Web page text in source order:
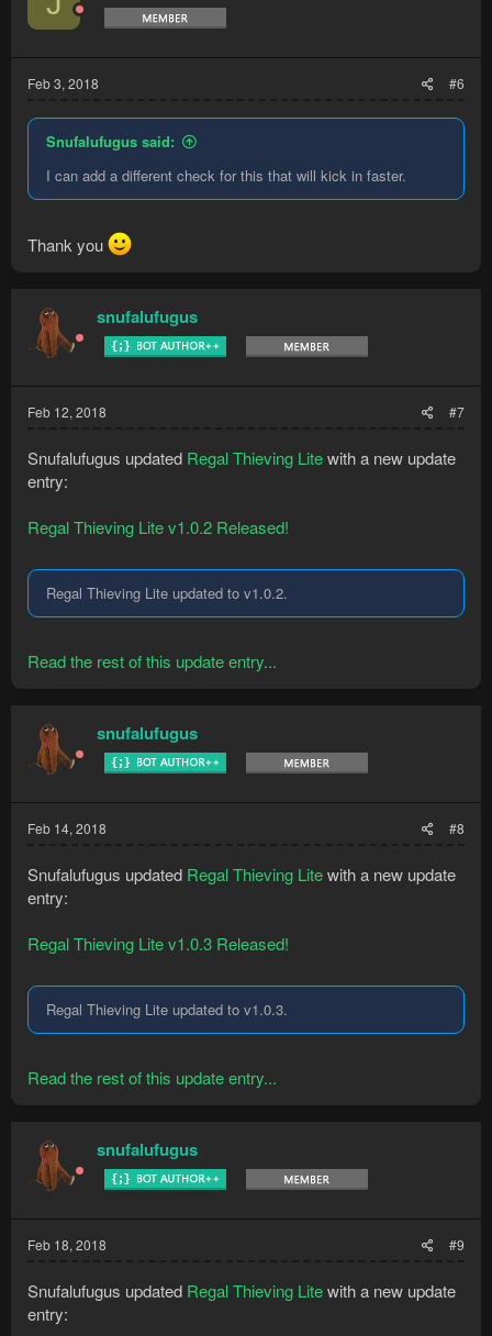
Feb 3, 2018 #6
Snufalufugus said:
I can add a different check for this that will kick in faster.
Thank you
snufalufugus
Feb 12, 2018 #7
Snufalufugus updated Regal Thieving Litewith a new update
entry:
Regal Thieving Lite v1.0.2 Released!
Regal Thieving Lite updated to v1.0.2.
Read the rest of this update entry...
snufalufugus
Feb 14, 2018 #8
Snufalufugus updated Regal Thieving Litewith a new update
entry:
Regal Thieving Lite v1.0.3 Released!
Regal Thieving Lite updated to v1.0.3.
Read the rest of this update entry...
snufalufugus
Feb 18, 2018 #9
Snufalufugus updated Regal Thieving Litewith a new update
entry: